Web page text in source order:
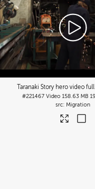
Taranaki Story hero video
#221467 Video 158.63 MB
Migration